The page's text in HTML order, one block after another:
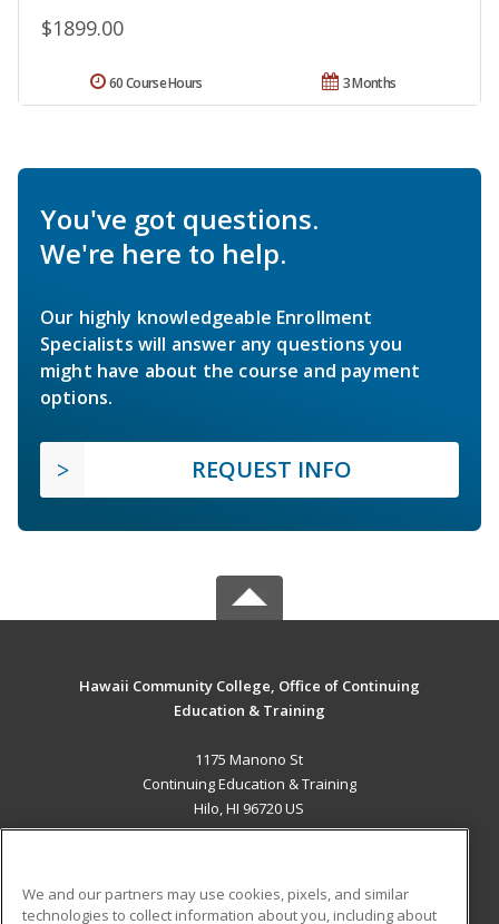
$1899.00
3 Months
60 Course Hours
You've got questions.
We're here to help.
Our highly knowledgeable Enrollment
Specialists will answer any questions you
might have about the course and payment
options.
REQUEST INFO
Hawaii Community College, Office of Continuing
Education & Training
1175 Manono St
Continuing Education & Training
Hilo, HI 96720 US
We and our partners may use cookies, pixels, and similar
technologies to collect information about you, including about